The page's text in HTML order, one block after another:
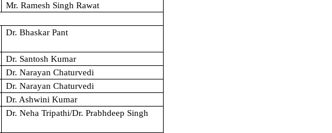
Mr. Ramesh Singh Rawat
Dr. Bhaskar Pant
Dr. Santosh Kumar
Dr. Narayan Chaturvedi
Dr. Narayan Chaturvedi
Dr. Ashwini Kumar
Dr. Neha Tripathi/Dr. Prabhdeep Singh